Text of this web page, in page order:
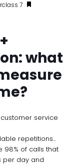
7
what
service
repetitions...
98% of calls that
per day and